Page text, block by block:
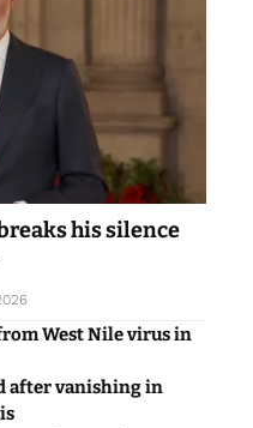
his silence
West Nile virus in
after vanishing in